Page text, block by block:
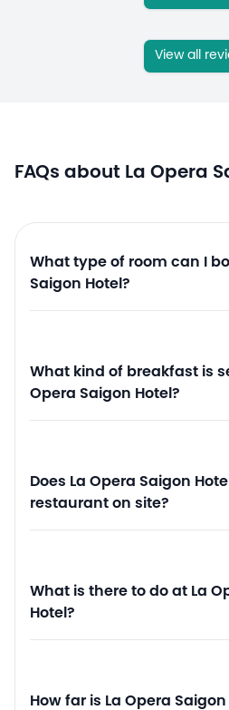
View all
FAQs about La Opera
What type of room can I
Saigon Hotel?
What kind of breakfast is
Opera Saigon Hotel?
Does La Opera Saigon
restaurant on site?
What is there to do at La
Hotel?
How far is La Opera